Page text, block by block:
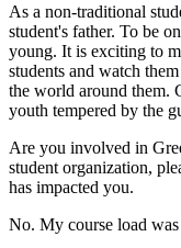
As a non-traditional
student's father. To be
young. It is exciting to
students and watch
the world around them.
youth tempered by the
Are you involved in
student organization,
has impacted you.
No. My course load